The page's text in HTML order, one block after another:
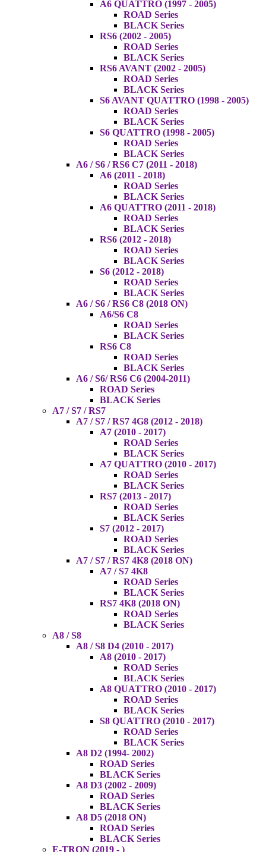
A6 QUATTRO (1997 - 2005)
ROAD Series
BLACK Series
RS6 (2002 - 2005)
ROAD Series
BLACK Series
RS6 AVANT (2002 - 2005)
ROAD Series
BLACK Series
S6 AVANT QUATTRO (1998 - 2005)
ROAD Series
BLACK Series
S6 QUATTRO (1998 - 2005)
ROAD Series
BLACK Series
A6 / S6 / RS6 C7 (2011 - 2018)
A6 (2011 - 2018)
ROAD Series
BLACK Series
A6 QUATTRO (2011 - 2018)
ROAD Series
BLACK Series
RS6 (2012 - 2018)
ROAD Series
BLACK Series
S6 (2012 - 2018)
ROAD Series
BLACK Series
A6 / S6 / RS6 C8 (2018 ON)
A6/S6 C8
ROAD Series
BLACK Series
RS6 C8
ROAD Series
BLACK Series
A6 / S6/ RS6 C6 (2004-2011)
ROAD Series
BLACK Series
A7 / S7 / RS7
A7 / S7 / RS7 4G8 (2012 - 2018)
A7 (2010 - 2017)
ROAD Series
BLACK Series
A7 QUATTRO (2010 - 2017)
ROAD Series
BLACK Series
RS7 (2013 - 2017)
ROAD Series
BLACK Series
S7 (2012 - 2017)
ROAD Series
BLACK Series
A7 / S7 / RS7 4K8 (2018 ON)
A7 / S7 4K8
ROAD Series
BLACK Series
RS7 4K8 (2018 ON)
ROAD Series
BLACK Series
A8 / S8
A8 / S8 D4 (2010 - 2017)
A8 (2010 - 2017)
ROAD Series
BLACK Series
A8 QUATTRO (2010 - 2017)
ROAD Series
BLACK Series
S8 QUATTRO (2010 - 2017)
ROAD Series
BLACK Series
A8 D2 (1994- 2002)
ROAD Series
BLACK Series
A8 D3 (2002 - 2009)
ROAD Series
BLACK Series
A8 D5 (2018 ON)
ROAD Series
BLACK Series
E-TRON (2019 - )